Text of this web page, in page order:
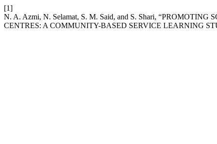
[1]
N. A. Azmi, N. Selamat, S. M. Said, and S. Shari,
CENTRES: A COMMUNITY-BASED SERVICE LEARNING